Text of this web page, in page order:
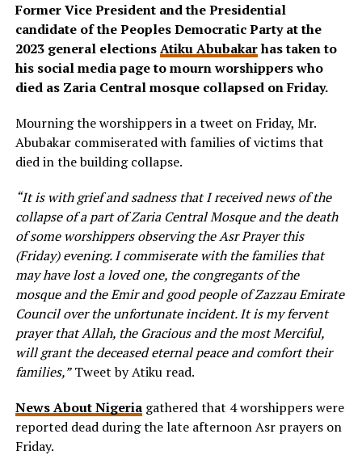
Former Vice President and the Presidential
candidate of the Peoples Democratic Party at the
2023 general electionsAtiku Abubakarhas taken to
his social media page to mourn worshippers who
died as Zaria Central mosque collapsed on Friday.
Mourning the worshippers in a tweet on Friday, Mr.
Abubakar commiserated with families of victims that
died in the building collapse.
“It is with grief and sadness that I received news of the
collapse of a part of Zaria Central Mosque and the death
of some worshippers observing the Asr Prayer this
(Friday) evening. I commiserate with the families that
may have lost a loved one, the congregants of the
mosque and the Emir and good people of Zazzau Emirate
Council over the unfortunate incident. It is my fervent
prayer that Allah, the Gracious and the most Merciful,
will grant the deceased eternal peace and comfort their
families,”Tweet by Atiku read.
News About Nigeriagathered that 4 worshippers were
reported dead during the late afternoon Asr prayers on
Friday.